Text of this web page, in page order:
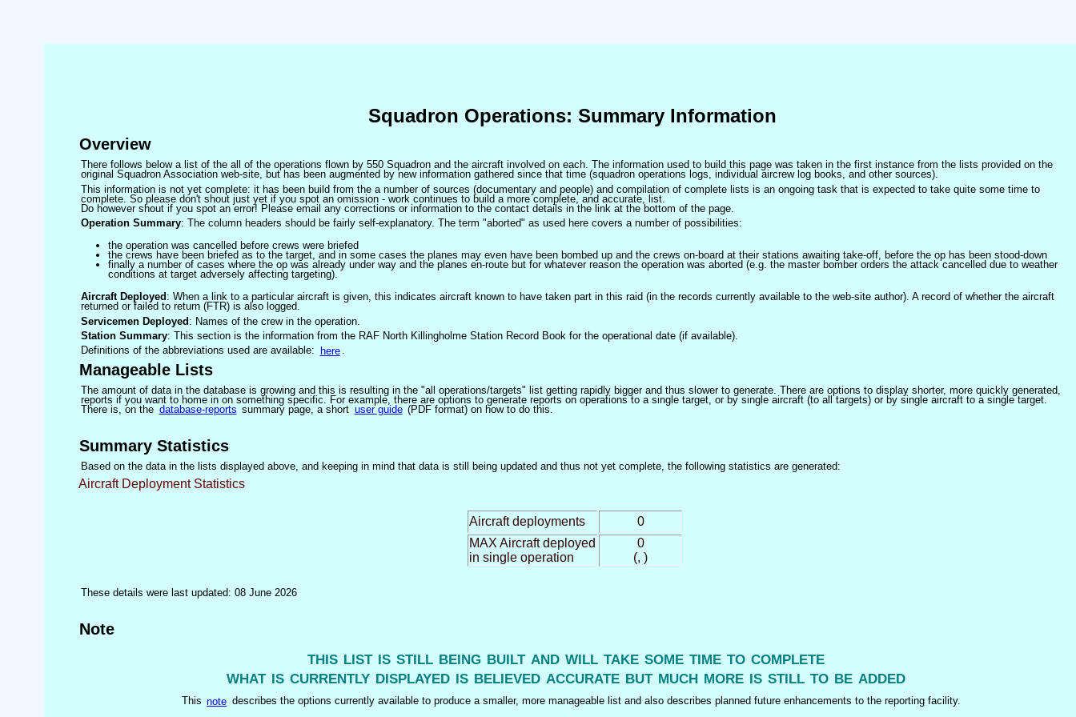
Squadron Operations: Summary Information
Overview
There follows below a list of the all of the operations flown by 550 Squadron and the aircraft involved on each. The information used to build this page was taken in the first instance from the lists provided on the
original Squadron Association web-site, but has been augmented by new information gathered since that time (squadron operations logs, individual aircrew log books, and other sources).
This information is not yet complete: it has been build from the a number of sources (documentary and people) and compilation of complete lists is an ongoing task that is expected to take quite some time to
complete. So please don't shout just yet if you spot an omission - work continues to build a more complete, and accurate, list.
Do however shout if you spot an error! Please email any corrections or information to the contact details in the link at the bottom of the page.
Operation Summary: The column headers should be fairly self-explanatory. The term "aborted" as used here covers a number of possibilities:
the operation was cancelled before crews were briefed
the crews have been briefed as to the target, and in some cases the planes may even have been bombed up and the crews on-board at their stations awaiting take-off, before the op has been stood-down
finally a number of cases where the op was already under way and the planes en-route but for whatever reason the operation was aborted (e.g. the master bomber orders the attack cancelled due to weather
conditions at target adversely affecting targeting).
Aircraft Deployed : When a link to a particular aircraft is given, this indicates aircraft known to have taken part in this raid (in the records currently available to the web-site author). A record of whether the aircraft
returned or failed to return (FTR) is also logged.
Servicemen Deployed: Names of the crew in the operation.
Station Summary: This section is the information from the RAF North Killingholme Station Record Book for the operational date (if available).
Definitions of the abbreviations used are available: here .
Manageable Lists
The amount of data in the database is growing and this is resulting in the "all operations/targets" list getting rapidly bigger and thus slower to generate. There are options to display shorter, more quickly generated,
reports if you want to home in on something specific. For example, there are options to generate reports on operations to a single target, or by single aircraft (to all targets) or by single aircraft to a single target.
There is, on the database-reports summary page, a short user guide (PDF format) on how to do this.
Summary Statistics
Based on the data in the lists displayed above, and keeping in mind that data is still being updated and thus not yet complete, the following statistics are generated:
Aircraft Deployment Statistics
Aircraft deployments
0
MAX Aircraft deployed
in single operation
0
(, )
These details were last updated: 08 June 2026
Note
this list is still being built and will take some time to complete
what is currently displayed is believed accurate but much more is still to be added
This note describes the options currently available to produce a smaller, more manageable list and also describes planned future enhancements to the reporting facility.